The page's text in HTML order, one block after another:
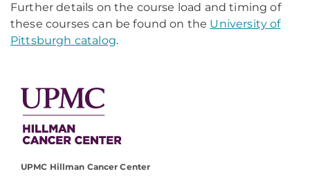
Further details on the course load and timing of
these courses can be found on the University of
Pittsburgh catalog.
UPMC Hillman Cancer Center